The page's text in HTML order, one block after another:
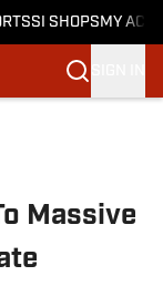
SI SHOPS MY
Massive